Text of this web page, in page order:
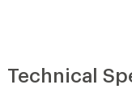
Technical